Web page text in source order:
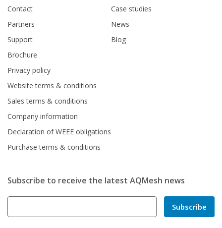
Contact
Partners
Support
Brochure
Case studies
News
Blog
Privacy policy
Website terms & conditions
Sales terms & conditions
Company information
Declaration of WEEE obligations
Purchase terms & conditions
Subscribe to receive the latest AQMesh news
Subscribe